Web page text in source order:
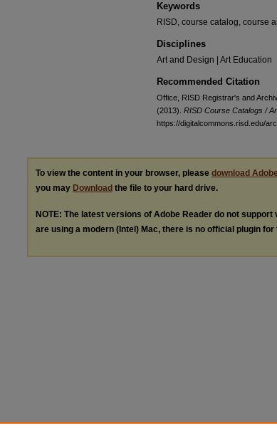
Keywords
RISD, course catalog, course
Disciplines
Art and Design | Art Education
Recommended Citation
Office, RISD Registrar's and
(2013). RISD Course Catalogs /
https://digitalcommons.risd.edu/
To view the content in your browser, please download
you may Download the file to your hard drive.
NOTE: The latest versions of Adobe Reader do not support
are using a modern (Intel) Mac, there is no official plugin for